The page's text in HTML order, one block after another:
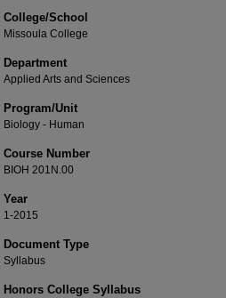
College/School
Missoula College
Department
Applied Arts and Sciences
Program/Unit
Biology - Human
Course Number
BIOH 201N.00
Year
1-2015
Document Type
Syllabus
Honors College Syllabus